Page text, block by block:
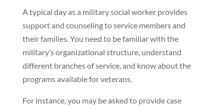
A typical day as a military social worker provides
support and counseling to service members and
their families. You need to be familiar with the
military’s organizational structure, understand
different branches of service, and know about the
programs available for veterans.
For instance, you may be asked to provide case